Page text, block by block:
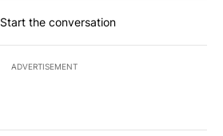
Start the conversation
ADVERTISEMENT